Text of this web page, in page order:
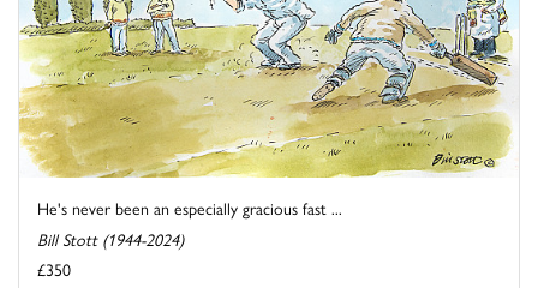
He's never been an especially gracious fast ...
Bill Stott (1944-2024)
£350